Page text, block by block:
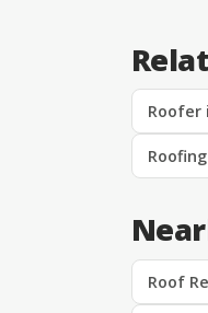
Roofer
Roof